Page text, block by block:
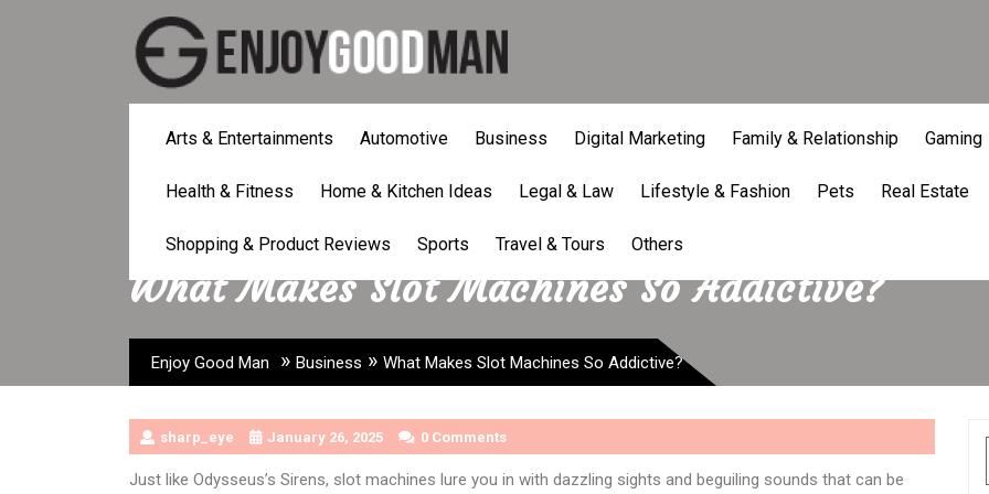
Arts & Entertainments Automotive Business Digital Marketing Family & Relationship Gaming
Health & Fitness Home & Kitchen Ideas Legal & Law Lifestyle & Fashion Pets Real Estate
Shopping & Product Reviews Sports Travel & Tours Others
What Makes Slot Machines So Addictive?
Enjoy Good Man » Business » What Makes Slot Machines So Addictive?
sharp_eye January 26, 2025 0 Comments
Just like Odysseus’s Sirens, slot machines lure you in with dazzling sights and beguiling sounds that can be